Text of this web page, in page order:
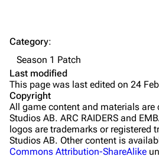
The Blue Gate
Stella Montis
Riven Tides
Traders
Celeste
Category:
Season 1 Patch
Last modified
This page was last edited on 24
Copyright
All game content and materials are
Studios AB. ARC RAIDERS and
logos are trademarks or registered
Studios AB. Other content is
Commons Attribution-ShareAlike